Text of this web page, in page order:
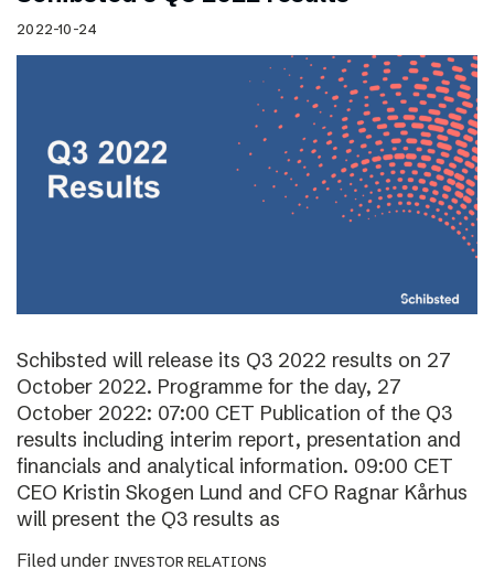
2022-10-24
Schibsted will release its Q3 2022 results on 27
October 2022. Programme for the day, 27
October 2022: 07:00 CET Publication of the Q3
results including interim report, presentation and
financials and analytical information. 09:00 CET
CEO Kristin Skogen Lund and CFO Ragnar Kårhus
will present the Q3 results as
Filed under INVESTOR RELATIONS